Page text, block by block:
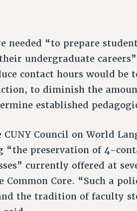
needed “to prepare
undergraduate
contact hours would be
to diminish the
established
Council on World
“the preservation of 4-
currently offered at
Common Core. “Such a
the tradition of faculty